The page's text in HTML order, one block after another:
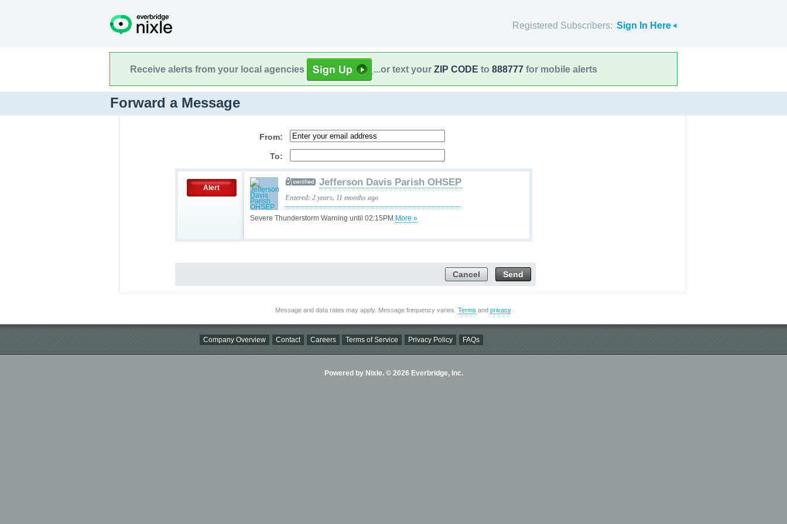
Registered Subscribers: Sign In Here
Receive alerts from your local agencies ...or text your ZIP CODE to 888777 for mobile alerts
Forward a Message
From:
To:
Alert
Severe Thunderstorm Warning until 02:15PM More »
Jefferson Davis Parish OHSEP
Entered: 2 years, 11 months ago
Send
Cancel
Message and data rates may apply. Message frequency varies. Terms and privacy.
Company Overview Contact Careers Terms of Service Privacy Policy FAQs
Powered by Nixle. © 2026 Everbridge, Inc.